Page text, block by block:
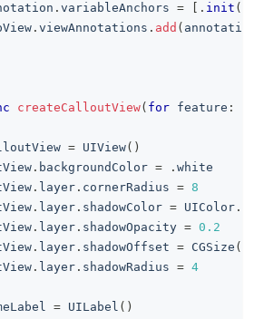
. variableAnchors = . init (
. viewAnnotations . add ( annotation
createCalloutView( for feature :
= UIView( )
. backgroundColor = . white
. layer . cornerRadius = 8
. layer . shadowColor = UIColor .
. layer . shadowOpacity = 0.2
. layer . shadowOffset = CGSize (
. layer . shadowRadius = 4
= UILabel ( )